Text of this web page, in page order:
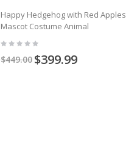
Happy Hedgehog with Red Apples
Mascot Costume Animal
$449.00 $399.99